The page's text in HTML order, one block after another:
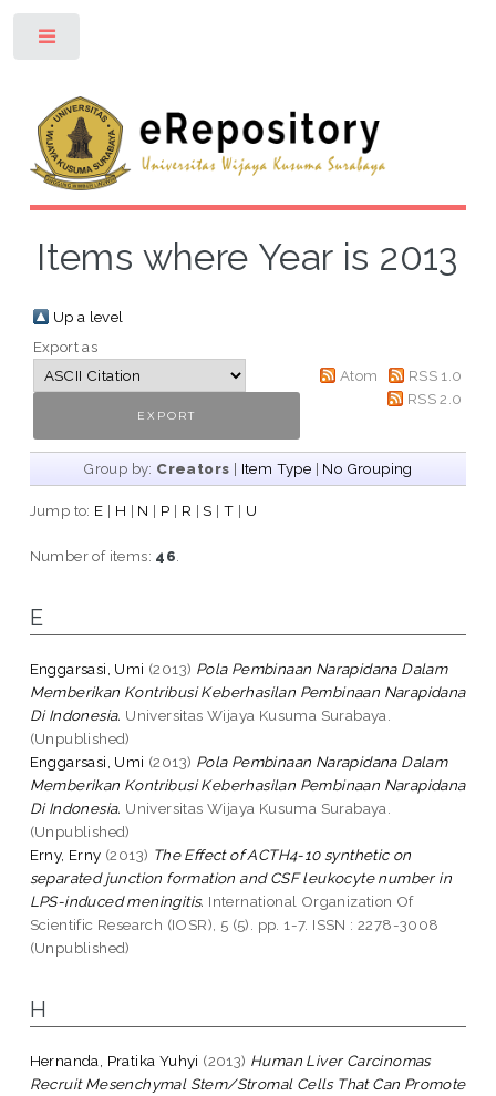
Items where Year is 2013
Up a level
Export as
Atom
RSS 1.0
RSS 2.0
Group by: Creators | Item Type | No Grouping
Jump to: E | H | N | P | R |S | T | U
Number of items: 46
E
Enggarsasi, Umi (2013) Pola Pembinaan Narapidana Dalam
Memberikan Kontribusi Keberhasilan Pembinaan Narapidana
Di Indonesia. Universitas Wijaya Kusuma Surabaya.
(Unpublished)
Enggarsasi, Umi (2013) Pola Pembinaan Narapidana Dalam
Memberikan Kontribusi Keberhasilan Pembinaan Narapidana
Di Indonesia. Universitas Wijaya Kusuma Surabaya.
(Unpublished)
Erny, Erny (2013) The Effect of ACTH4-10 synthetic on
separated junction formation and CSF leukocyte number in
LPS-induced meningitis. International Organization Of
Scientific Research (IOSR), 5 (5). pp. 1-7. ISSN : 2278-3008
(Unpublished)
H
Hernanda, Pratika Yuhyi (2013) Human Liver Carcinomas
Recruit Mesenchymal Stem/Stromal Cells That Can Promote